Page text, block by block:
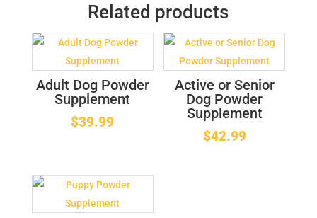
Related products
Adult Dog Powder
Supplement
$39.99
Active or Senior
Dog Powder
Supplement
$42.99